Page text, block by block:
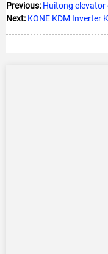
Previous: Huitong elevator
Next: KONE KDM Inverter